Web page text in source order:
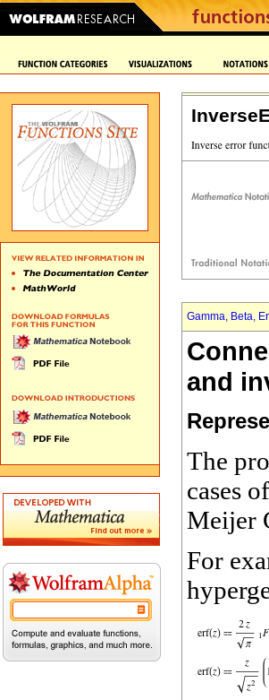
Gamma, Beta,
and
The
cases
Meijer
For